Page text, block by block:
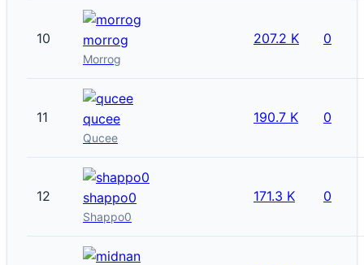
10 morrog
Morrog
207.2 K 0
11 qucee
Qucee
190.7 K 0
12 shappo0
Shappo0
171.3 K 0